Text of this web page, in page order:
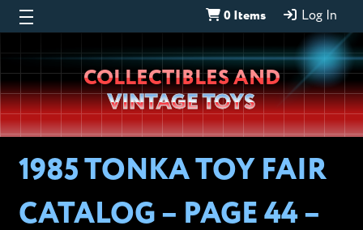
0 Items Log In
Wheeljack’s
Lab
COLLECTIBLES AND
VINTAGE TOYS
1985 TONKA TOY FAIR
CATALOG – PAGE 44 –